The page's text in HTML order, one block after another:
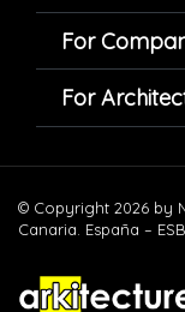
For
For
© Copyright 2026 by
Canaria. España –